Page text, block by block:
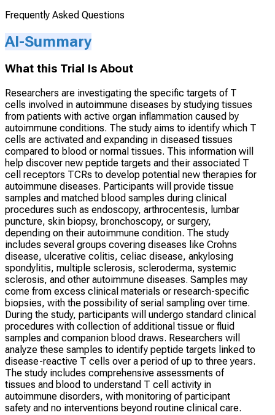
Frequently Asked Questions
AI-Summary
What this Trial Is About
Researchers are investigating the specific targets of T
cells involved in autoimmune diseases by studying tissues
from patients with active organ inflammation caused by
autoimmune conditions. The study aims to identify which T
cells are activated and expanding in diseased tissues
compared to blood or normal tissues. This information will
help discover new peptide targets and their associated T
cell receptors TCRs to develop potential new therapies for
autoimmune diseases. Participants will provide tissue
samples and matched blood samples during clinical
procedures such as endoscopy, arthrocentesis, lumbar
puncture, skin biopsy, bronchoscopy, or surgery,
depending on their autoimmune condition. The study
includes several groups covering diseases like Crohns
disease, ulcerative colitis, celiac disease, ankylosing
spondylitis, multiple sclerosis, scleroderma, systemic
sclerosis, and other autoimmune diseases. Samples may
come from excess clinical materials or research-specific
biopsies, with the possibility of serial sampling over time.
During the study, participants will undergo standard clinical
procedures with collection of additional tissue or fluid
samples and companion blood draws. Researchers will
analyze these samples to identify peptide targets linked to
disease-reactive T cells over a period of up to three years.
The study includes comprehensive assessments of
tissues and blood to understand T cell activity in
autoimmune disorders, with monitoring of participant
safety and no interventions beyond routine clinical care.